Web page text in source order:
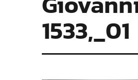
1533,_01